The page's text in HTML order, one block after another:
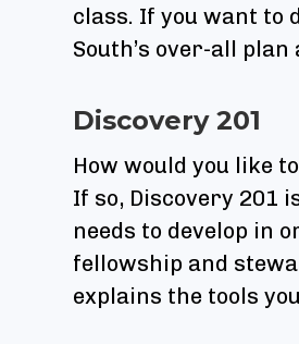
class. If you want to
South’s over-all
Discovery 201
How would you like
If so, Discovery 201
needs to develop in
fellowship and
explains the tools